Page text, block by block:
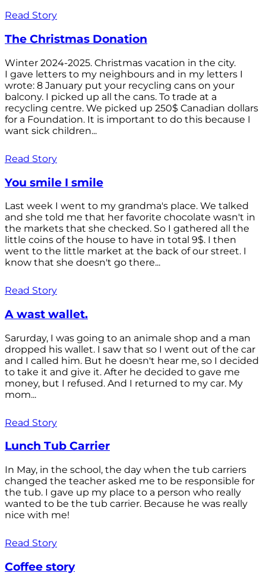
Read Story
The Christmas Donation
Winter 2024-2025. Christmas vacation in the city.
I gave letters to my neighbours and in my letters I
wrote: 8 January put your recycling cans on your
balcony. I picked up all the cans. To trade at a
recycling centre. We picked up 250$ Canadian dollars
for a Foundation. It is important to do this because I
want sick children...
Read Story
You smile I smile
Last week I went to my grandma's place. We talked
and she told me that her favorite chocolate wasn't in
the markets that she checked. So I gathered all the
little coins of the house to have in total 9$. I then
went to the little market at the back of our street. I
know that she doesn't go there...
Read Story
A wast wallet.
Sarurday, I was going to an animale shop and a man
dropped his wallet. I saw that so I went out of the car
and I called him. But he doesn't hear me, so I decided
to take it and give it. After he decided to gave me
money, but I refused. And I returned to my car. My
mom...
Read Story
Lunch Tub Carrier
In May, in the school, the day when the tub carriers
changed the teacher asked me to be responsible for
the tub. I gave up my place to a person who really
wanted to be the tub carrier. Because he was really
nice with me!
Read Story
Coffee story